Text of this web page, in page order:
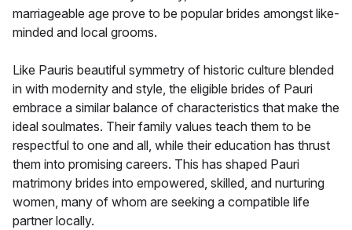
marriageable age prove to be popular brides amongst like-
minded and local grooms.
Like Pauris beautiful symmetry of historic culture blended
in with modernity and style, the eligible brides of Pauri
embrace a similar balance of characteristics that make the
ideal soulmates. Their family values teach them to be
respectful to one and all, while their education has thrust
them into promising careers. This has shaped Pauri
matrimony brides into empowered, skilled, and nurturing
women, many of whom are seeking a compatible life
partner locally.